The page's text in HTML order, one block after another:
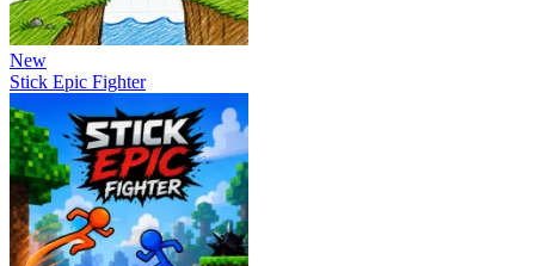
New
Stick Epic Fighter